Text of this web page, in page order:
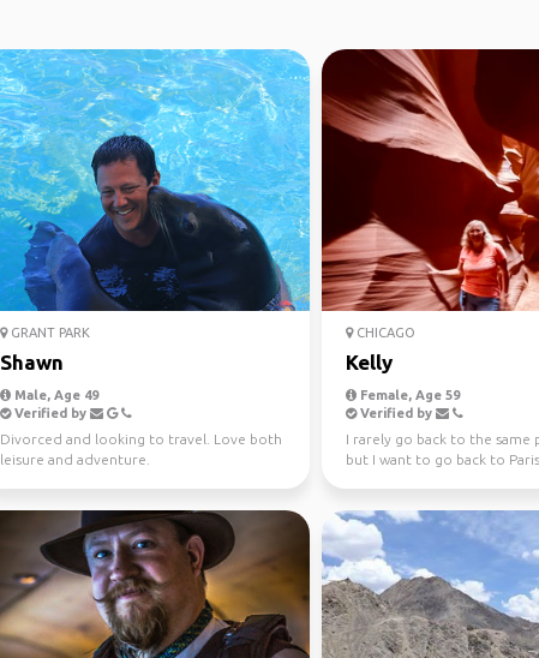
GRANT PARK
Shawn
Male, Age 49
Verified by
Divorced and looking to travel. Love both
leisure and adventure.
CHICAGO
Kelly
Female, Age 59
Verified by
I rarely go back to the same
but I want to go back to